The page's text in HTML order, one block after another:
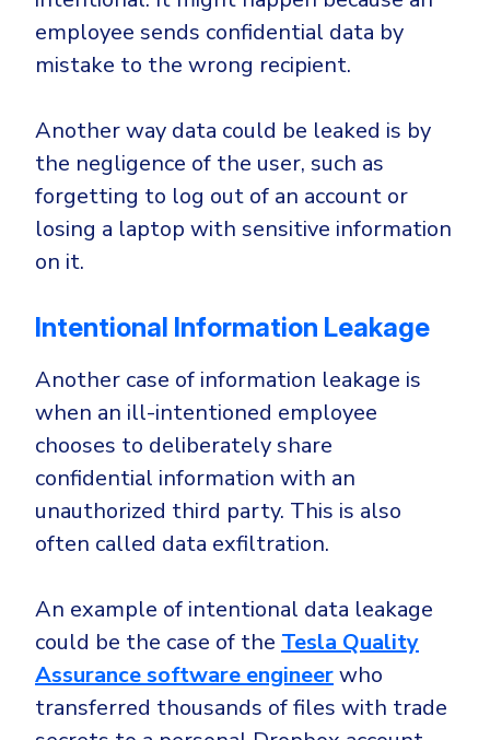
employee sends confidential data by
mistake to the wrong recipient.
Another way data could be leaked is by
the negligence of the user, such as
forgetting to log out of an account or
losing a laptop with sensitive information
on it.
Intentional Information Leakage
Another case of information leakage is
when an ill-intentioned employee
chooses to deliberately share
confidential information with an
unauthorized third party. This is also
often called data exfiltration.
An example of intentional data leakage
could be the case of the Tesla Quality
Assurance software engineerwho
transferred thousands of files with trade